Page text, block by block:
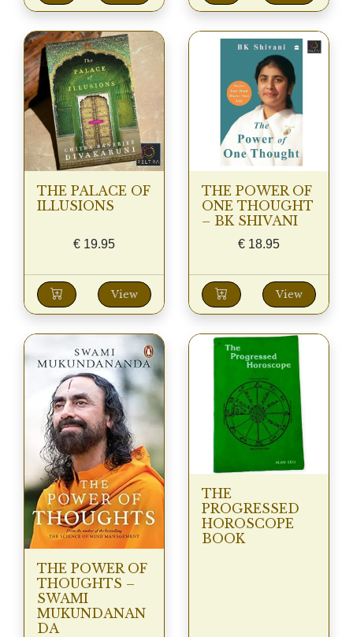
THE PALACE OF
ILLUSIONS
€ 19.95
View
THE POWER OF
ONE THOUGHT
– BK SHIVANI
€ 18.95
View
THE POWER OF
THOUGHTS –
SWAMI
MUKUNDANAN
DA
THE
PROGRESSED
HOROSCOPE
BOOK